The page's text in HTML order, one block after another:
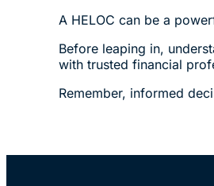
A HELOC can be a
Before leaping in,
with trusted financial
Remember, informed